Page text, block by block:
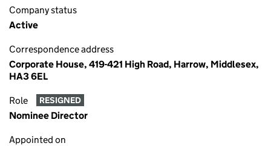
Company status
Active
Correspondence address
Corporate House, 419-421 High Road, Harrow, Middlesex,
HA3 6EL
Role RESIGNED
Nominee Director
Appointed on